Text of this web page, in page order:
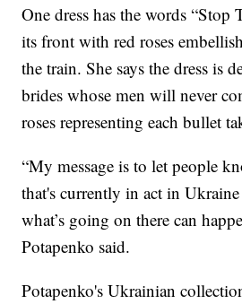
One dress has the words “Stop
its front with red roses
the train. She says the dress is
brides whose men will never
roses representing each bullet
“My message is to let people
that's currently in act in
what’s going on there can
Potapenko said.
Potapenko's Ukrainian